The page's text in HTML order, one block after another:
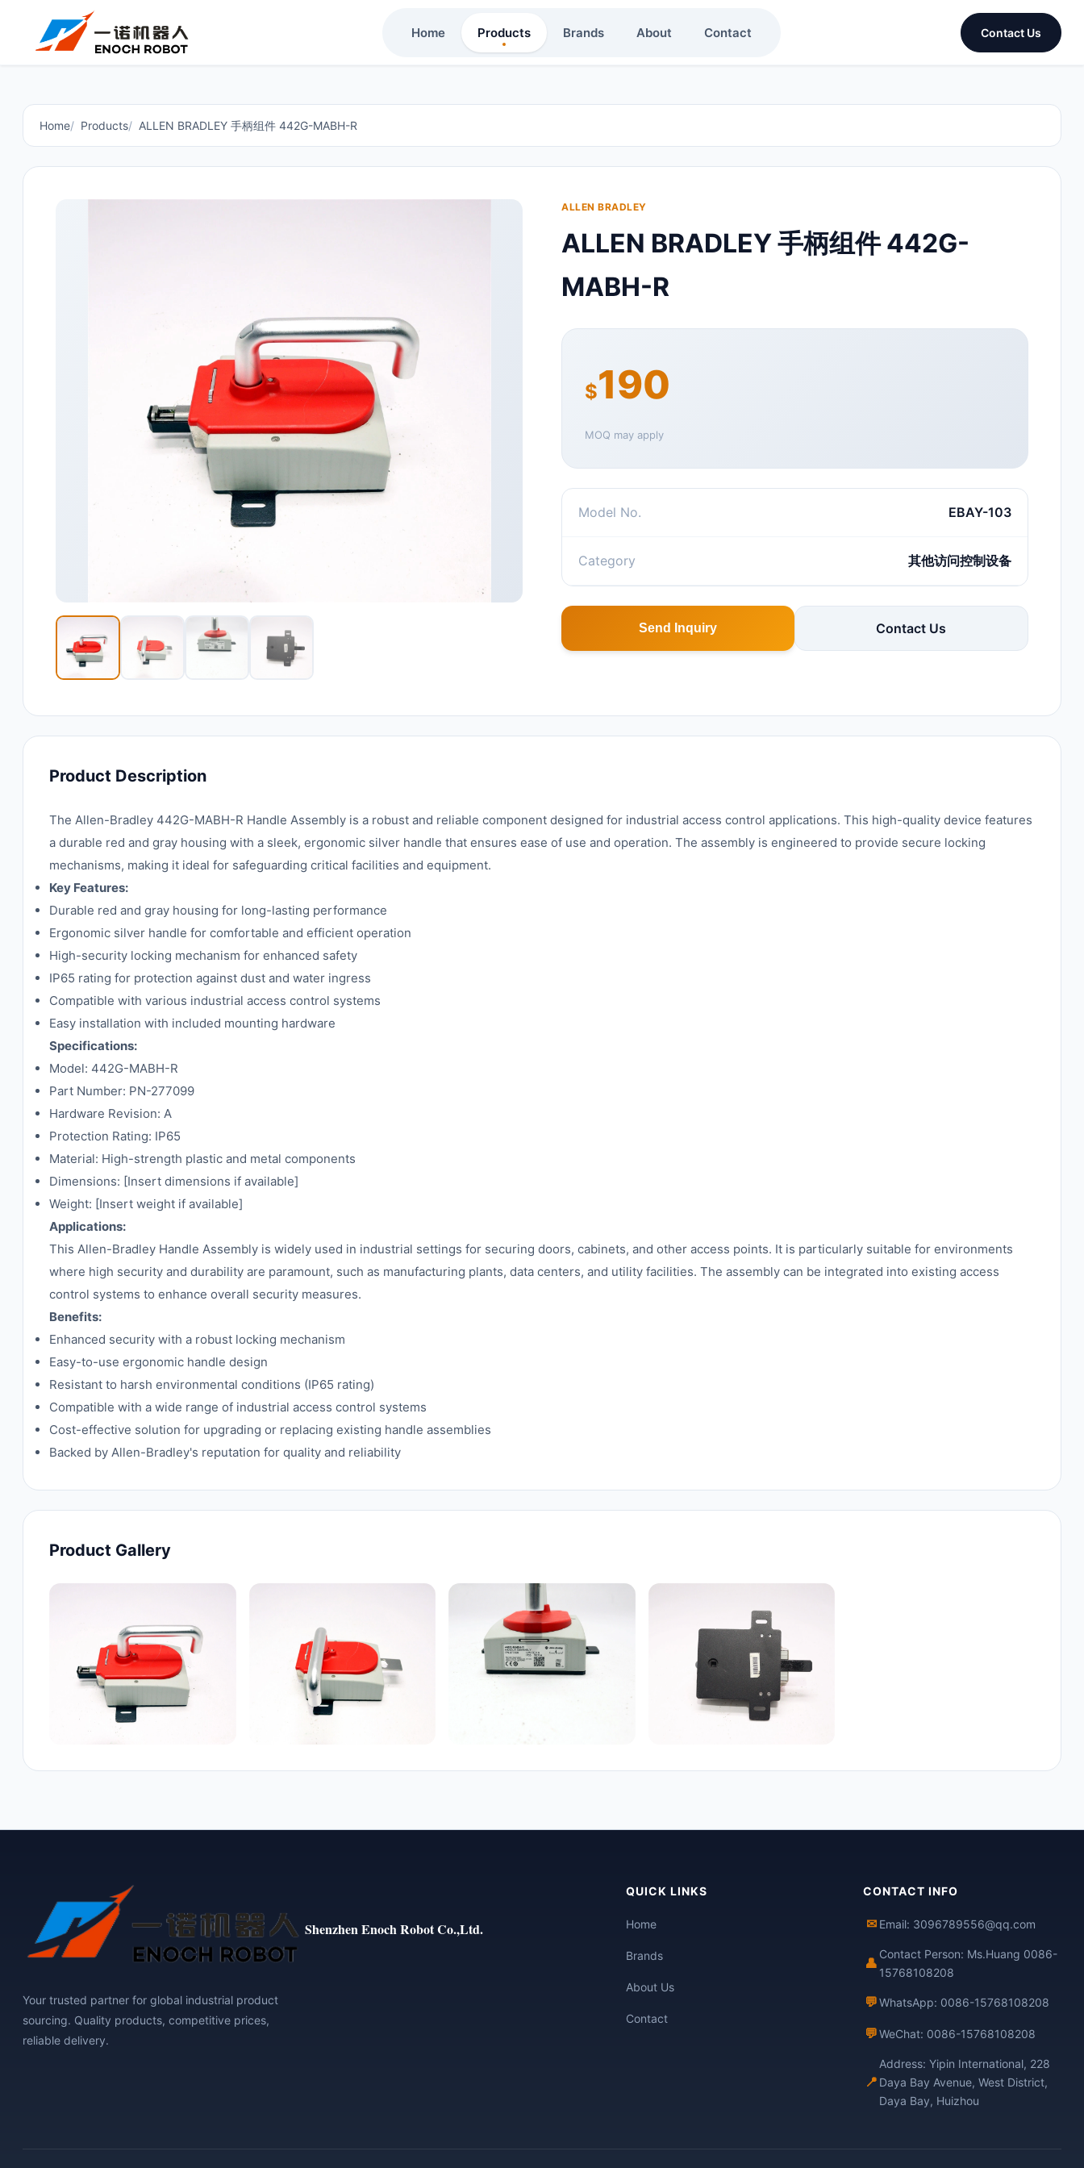
Home Products Brands About Contact Contact Us
Home Products ALLEN BRADLEY 手柄组件 442G-MABH-R
ALLEN BRADLEY
ALLEN BRADLEY 手柄组件 442G-
MABH-R
$190
MOQ may apply
Model No. EBAY-103
Category 其他访问控制设备
Send Inquiry Contact Us
Product Description
The Allen-Bradley 442G-MABH-R Handle Assembly is a robust and reliable component designed for industrial access control applications. This high-quality device features
a durable red and gray housing with a sleek, ergonomic silver handle that ensures ease of use and operation. The assembly is engineered to provide secure locking
mechanisms, making it ideal for safeguarding critical facilities and equipment.
Key Features:
Durable red and gray housing for long-lasting performance
Ergonomic silver handle for comfortable and efficient operation
High-security locking mechanism for enhanced safety
IP65 rating for protection against dust and water ingress
Compatible with various industrial access control systems
Easy installation with included mounting hardware
Specifications:
Model: 442G-MABH-R
Part Number: PN-277099
Hardware Revision: A
Protection Rating: IP65
Material: High-strength plastic and metal components
Dimensions: [Insert dimensions if available]
Weight: [Insert weight if available]
Applications:
This Allen-Bradley Handle Assembly is widely used in industrial settings for securing doors, cabinets, and other access points. It is particularly suitable for environments
where high security and durability are paramount, such as manufacturing plants, data centers, and utility facilities. The assembly can be integrated into existing access
control systems to enhance overall security measures.
Benefits:
Enhanced security with a robust locking mechanism
Easy-to-use ergonomic handle design
Resistant to harsh environmental conditions (IP65 rating)
Compatible with a wide range of industrial access control systems
Cost-effective solution for upgrading or replacing existing handle assemblies
Backed by Allen-Bradley's reputation for quality and reliability
Product Gallery
Shenzhen Enoch Robot Co.,Ltd.
Your trusted partner for global industrial product
sourcing. Quality products, competitive prices,
reliable delivery.
QUICK LINKS
Home
Brands
About Us
Contact
CONTACT INFO
✉ Email: 3096789556@qq.com
👤
Contact Person: Ms.Huang 0086-
15768108208
💬WhatsApp: 0086-15768108208
💬WeChat: 0086-15768108208
📍
Address: Yipin International, 228
Daya Bay Avenue, West District,
Daya Bay, Huizhou